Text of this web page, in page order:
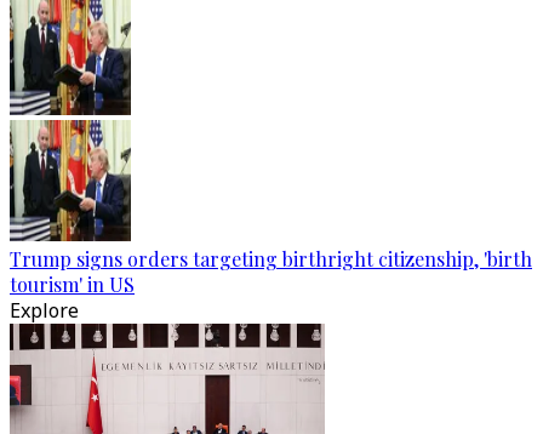
Trump signs orders targeting birthright citizenship, 'birth
tourism' in US
Explore